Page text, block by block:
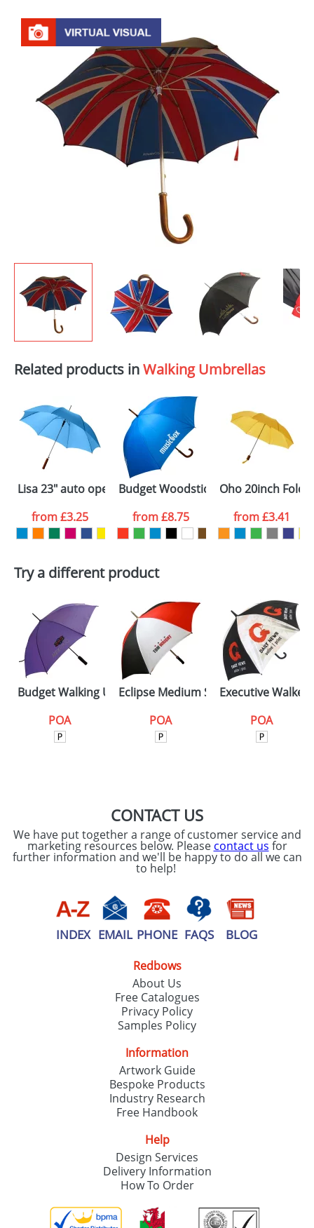
Related products inWalking Umbrellas
Lisa 23" auto open umbrella with wooden handle
from£3.25
Budget Woodstick Umbrellas
from£8.75
Oho 20inch
from£3.41
Try a different product
Budget Walking Umbrellas
POA
Eclipse Medium Silver
POA
Executive Walker
POA
CONTACT US
We have put together a range of customer service and
marketing resources below. Please contact us for
further information and we'll be happy to do all we can
to help!
INDEX EMAIL PHONE FAQS BLOG
Redbows
About Us
Free Catalogues
Privacy Policy
Samples Policy
Information
Artwork Guide
Bespoke Products
Industry Research
Free Handbook
Help
Design Services
Delivery Information
How To Order